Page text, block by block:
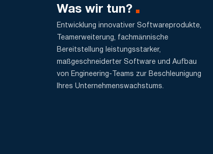
Was wir tun?
Entwicklung innovativer Softwareprodukte,
Teamerweiterung, fachmännische
Bereitstellung leistungsstarker,
maßgeschneiderter Software und Aufbau
von Engineering-Teams zur Beschleunigung
Ihres Unternehmenswachstums.